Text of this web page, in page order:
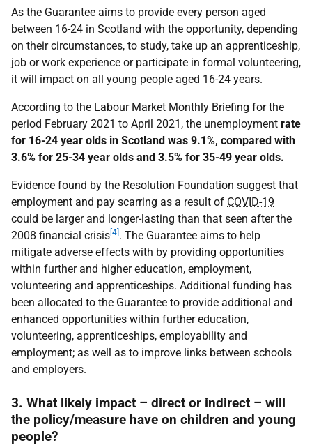
As the Guarantee aims to provide every person aged
between 16-24 in Scotland with the opportunity, depending
on their circumstances, to study, take up an apprenticeship,
job or work experience or participate in formal volunteering,
it will impact on all young people aged 16-24 years.
According to the Labour Market Monthly Briefing for the
period February 2021 to April 2021, the unemployment rate
for 16-24 year olds in Scotland was 9.1%, compared with
3.6% for 25-34 year olds and 3.5% for 35-49 year olds.
Evidence found by the Resolution Foundation suggest that
employment and pay scarring as a result of COVID-19
could be larger and longer-lasting than that seen after the
2008 financial crisis [4] . The Guarantee aims to help
mitigate adverse effects with by providing opportunities
within further and higher education, employment,
volunteering and apprenticeships. Additional funding has
been allocated to the Guarantee to provide additional and
enhanced opportunities within further education,
volunteering, apprenticeships, employability and
employment; as well as to improve links between schools
and employers.
3. What likely impact – direct or indirect – will
the policy/measure have on children and young
people?